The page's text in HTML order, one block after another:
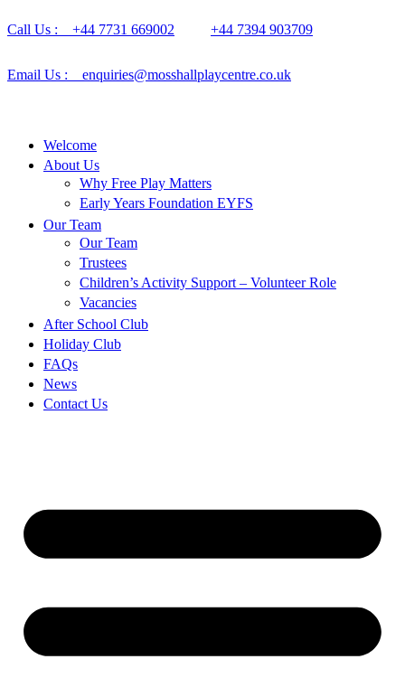
Call Us : +44 7731 669002 +44 7394 903709
Email Us : enquiries@mosshallplaycentre.co.uk
Welcome
About Us
Why Free Play Matters
Early Years Foundation EYFS
Our Team
Our Team
Trustees
Children’s Activity Support – Volunteer Role
Vacancies
After School Club
Holiday Club
FAQs
News
Contact Us